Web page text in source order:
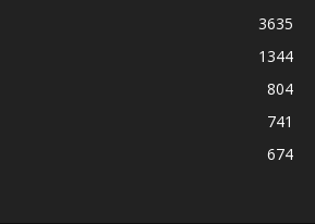
3635
1344
804
741
674